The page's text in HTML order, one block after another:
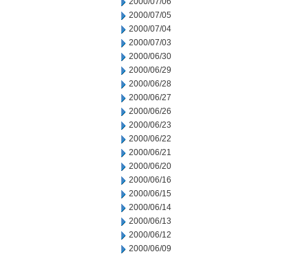
2000/07/05
2000/07/04
2000/07/03
2000/06/30
2000/06/29
2000/06/28
2000/06/27
2000/06/26
2000/06/23
2000/06/22
2000/06/21
2000/06/20
2000/06/16
2000/06/15
2000/06/14
2000/06/13
2000/06/12
2000/06/09